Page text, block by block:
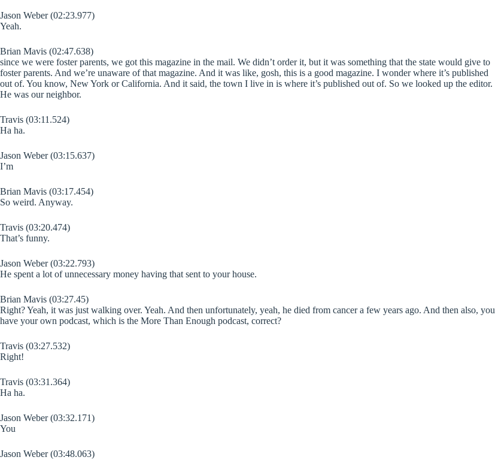
Jason Weber (02:23.977)
Yeah.
Brian Mavis (02:47.638)
since we were foster parents, we got this magazine in the mail. We didn’t order it, but it was something that the state would give to
foster parents. And we’re unaware of that magazine. And it was like, gosh, this is a good magazine. I wonder where it’s published
out of. You know, New York or California. And it said, the town I live in is where it’s published out of. So we looked up the editor.
He was our neighbor.
Travis (03:11.524)
Ha ha.
Jason Weber (03:15.637)
I’m
Brian Mavis (03:17.454)
So weird. Anyway.
Travis (03:20.474)
That’s funny.
Jason Weber (03:22.793)
He spent a lot of unnecessary money having that sent to your house.
Brian Mavis (03:27.45)
Right? Yeah, it was just walking over. Yeah. And then unfortunately, yeah, he died from cancer a few years ago. And then also, you
have your own podcast, which is the More Than Enough podcast, correct?
Travis (03:27.532)
Right!
Travis (03:31.364)
Ha ha.
Jason Weber (03:32.171)
You
Jason Weber (03:48.063)